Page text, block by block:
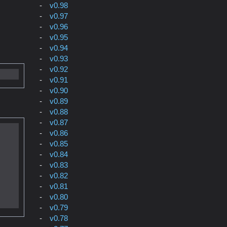
v0.98
v0.97
v0.96
v0.95
v0.94
v0.93
v0.92
v0.91
v0.90
v0.89
v0.88
v0.87
v0.86
v0.85
v0.84
v0.83
v0.82
v0.81
v0.80
v0.79
v0.78